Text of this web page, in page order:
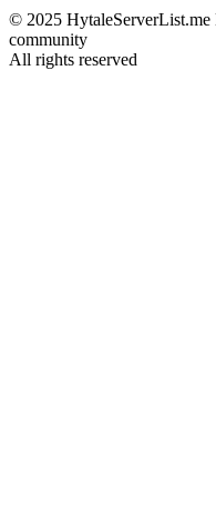
© 2025 HytaleServerList.me
community
All rights reserved